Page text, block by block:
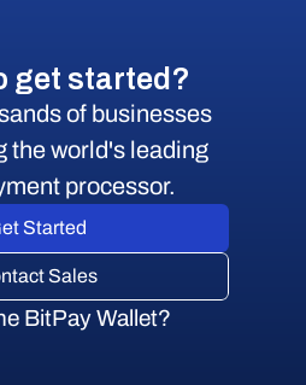
get started?
of businesses
the world's leading
processor.
Started
Sales
BitPay Wallet?